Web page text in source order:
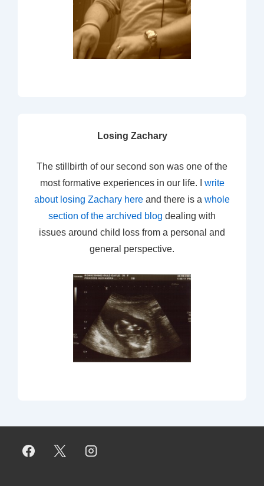
Losing Zachary
The stillbirth of our second son was one of the
most formative experiences in our life. I write
about losing Zachary here and there is a whole
section of the archived blog dealing with
issues around child loss from a personal and
general perspective.